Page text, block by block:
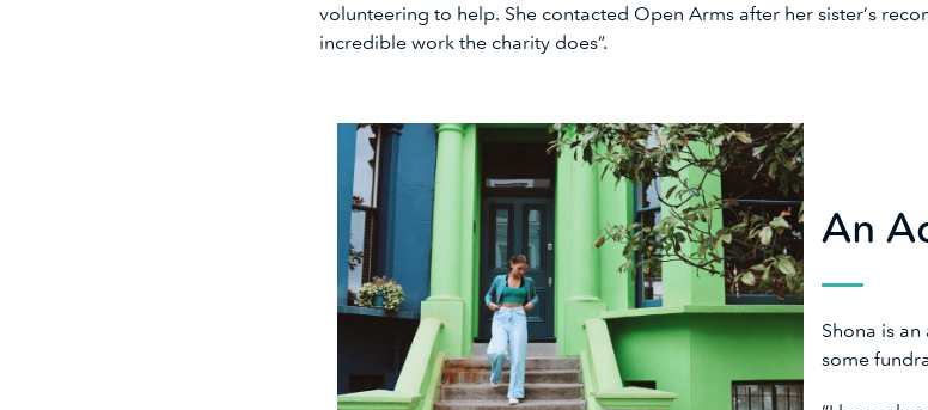
volunteering to help. She contacted Open Arms after her sister’s
incredible work the charity does”.
An
Shona is
some